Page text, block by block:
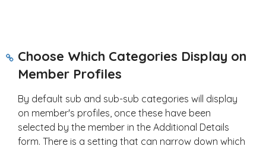
Choose Which Categories Display on
Member Profiles
By default sub and sub-sub categories will display
on member's profiles, once these have been
selected by the member in the Additional Details
form. There is a setting that can narrow down which